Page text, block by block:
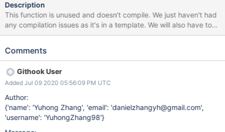
Description
This function is unused and doesn't compile. We just haven't had
any compilation issues as it's in a template. We will also have to
remove the unused assignment operator function as it makes use
Comments
Githook User
Added Jul 09 2020 05:56:09 PM UTC
Author:
{'name': 'Yuhong Zhang', 'email': 'danielzhangyh@gmail.com',
'username': 'YuhongZhang98'}